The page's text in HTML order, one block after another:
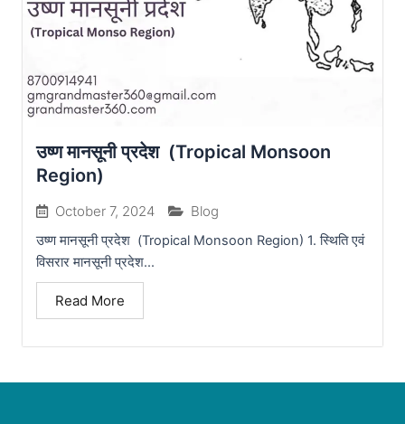
उष्ण मानसूनी प्रदेश (Tropical Monsoon
Region)
October 7, 2024 Blog
उष्ण मानसूनी प्रदेश (Tropical Monsoon Region) 1. स्थिति एवं
विसरार मानसूनी प्रदेश...
Read More